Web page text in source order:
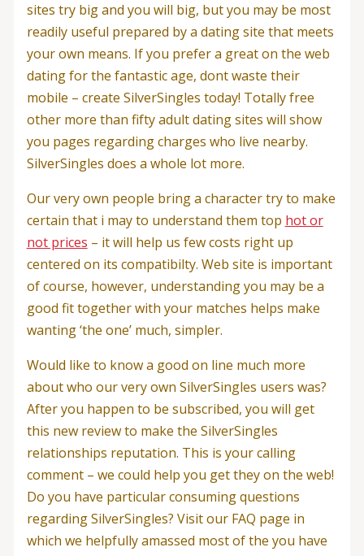
sites try big and you will big, but you may be most
readily useful prepared by a dating site that meets
your own means. If you prefer a great on the web
dating for the fantastic age, dont waste their
mobile – create SilverSingles today! Totally free
other more than fifty adult dating sites will show
you pages regarding charges who live nearby.
SilverSingles does a whole lot more.
Our very own people bring a character try to make
certain that i may to understand them top hot or
not prices – it will help us few costs right up
centered on its compatibilty. Web site is important
of course, however, understanding you may be a
good fit together with your matches helps make
wanting ‘the one’ much, simpler.
Would like to know a good on line much more
about who our very own SilverSingles users was?
After you happen to be subscribed, you will get
this new review to make the SilverSingles
relationships reputation. This is your calling
comment – we could help you get they on the web!
Do you have particular consuming questions
regarding SilverSingles? Visit our FAQ page in
which we helpfully amassed most of the you have